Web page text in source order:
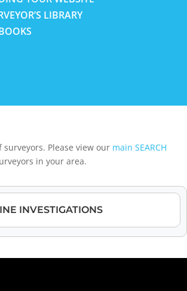
LIBRARY
Please view our main SEARCH
in your area.
INVESTIGATIONS